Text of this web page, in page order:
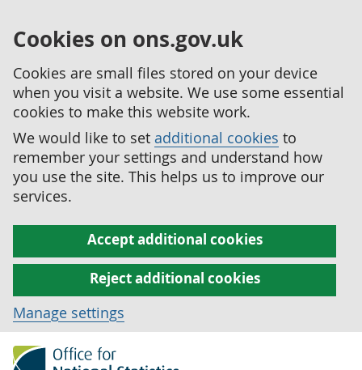
Cookies on ons.gov.uk
Cookies are small files stored on your device
when you visit a website. We use some essential
cookies to make this website work.
We would like to set additional cookies to
remember your settings and understand how
you use the site. This helps us to improve our
services.
Accept additional cookies
Reject additional cookies
Manage settings